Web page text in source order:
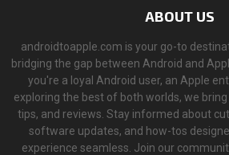
ABOUT US
androidtoapple.com is your go-to
bridging the gap between Android and
you're a loyal Android user, an Apple
exploring the best of both worlds, we
tips, and reviews. Stay informed about
software updates, and how-tos
experience seamless. Join our